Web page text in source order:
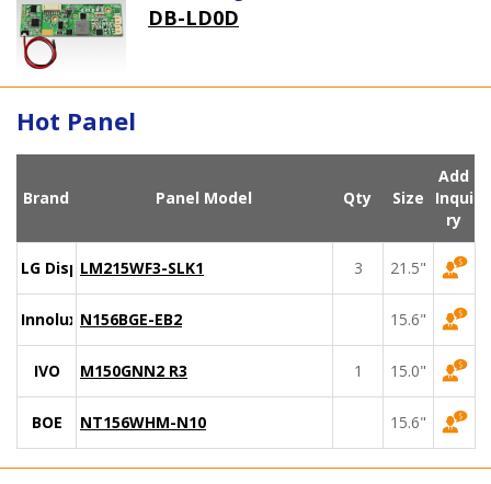
DB-LD0D
Hot Panel
Brand Panel Model Qty Size
Add
Inqui
ry
LG DisplayLM215WF3-SLK1 3 21.5"
Innolux N156BGE-EB2 15.6"
IVO M150GNN2 R3 1 15.0"
BOE NT156WHM-N10 15.6"